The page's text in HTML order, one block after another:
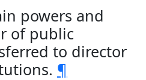
powers and
of public
to director
¶